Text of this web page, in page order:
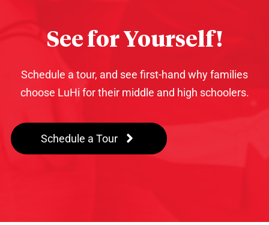
See for Yourself!
Schedule a tour, and see first-hand why families
choose LuHi for their middle and high schoolers.
Schedule a Tour